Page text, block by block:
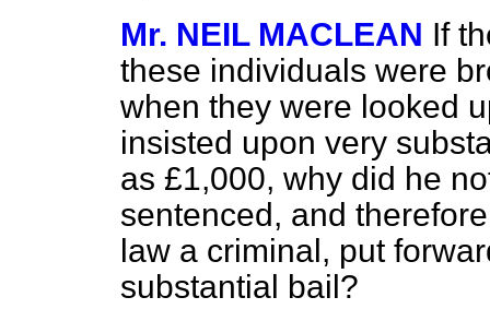
Mr. NEIL MACLEAN If
these individuals were
when they were looked
insisted upon very
as £1,000, why did he
sentenced, and
law a criminal, put
substantial bail?